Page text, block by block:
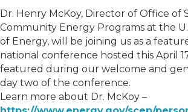
Dr. Henry McKoy, Director of Office of
Community Energy Programs at the
of Energy, will be joining us as a
national conference hosted this April
featured during our welcome and
day two of the conference.
Learn more about Dr. McKoy –